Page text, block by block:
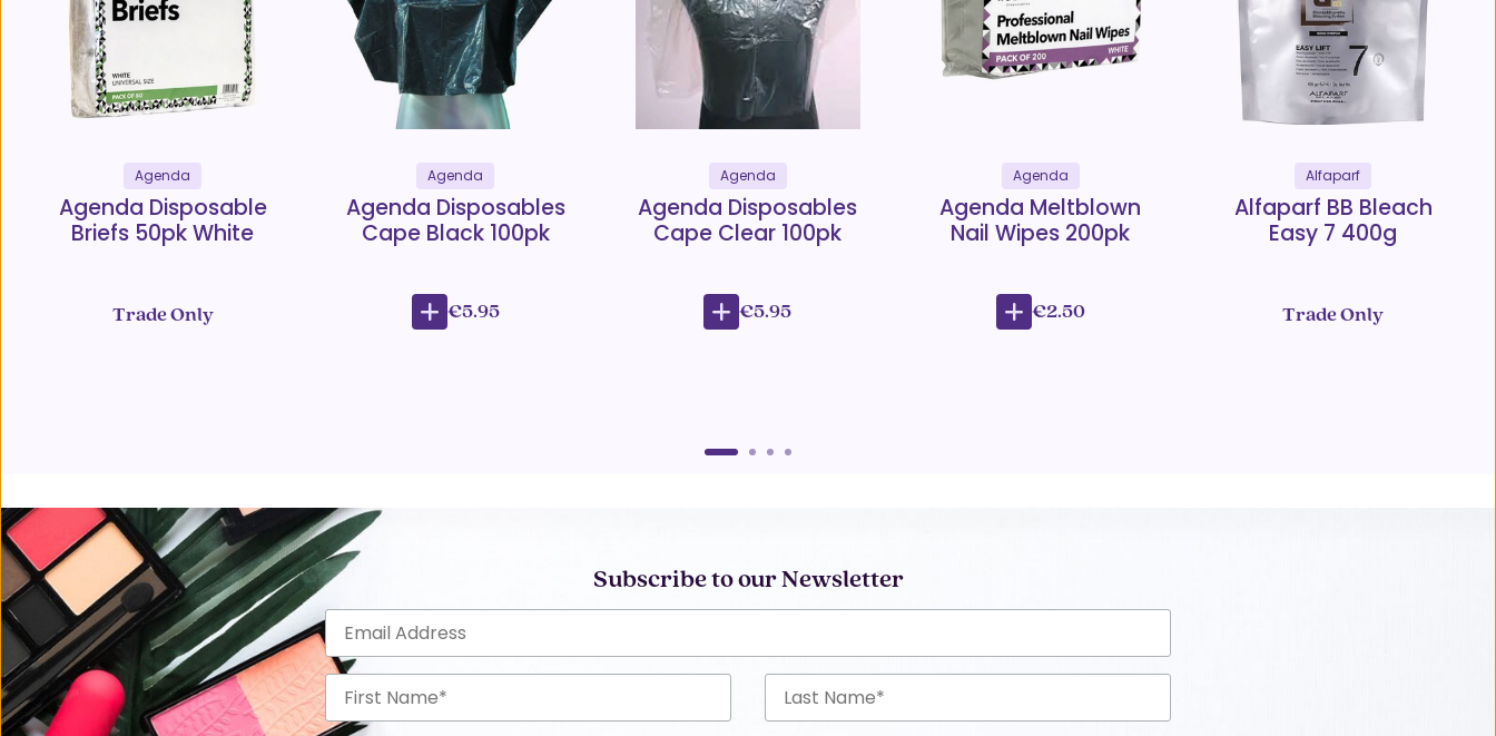
Agenda
Agenda Disposable
Briefs 50pk White
Trade Only
Agenda
Agenda Disposables
Cape Black 100pk
€5.95
Agenda
Agenda Disposables
Cape Clear 100pk
€5.95
Agenda
Agenda Meltblown
Nail Wipes 200pk
€2.50
Alfaparf
Alfaparf BB Bleach
Easy 7 400g
Trade Only
Subscribe to our Newsletter